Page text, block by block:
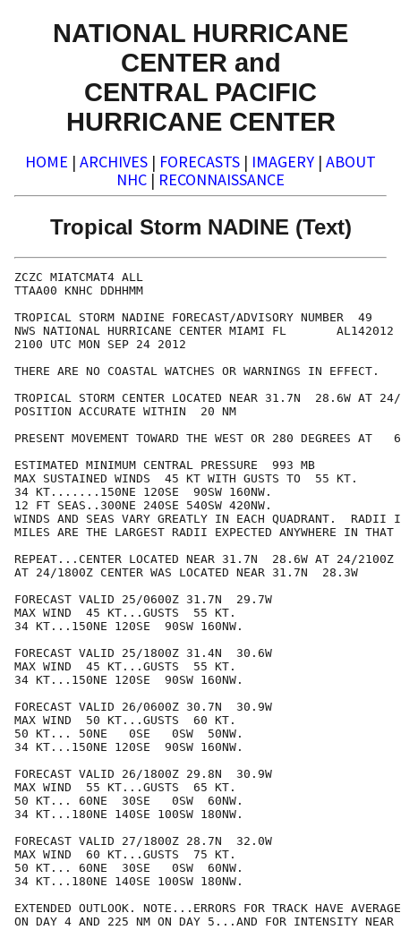
NATIONAL HURRICANE
CENTER and
CENTRAL PACIFIC
HURRICANE CENTER
HOME | ARCHIVES | FORECASTS | IMAGERY | ABOUT
NHC | RECONNAISSANCE
Tropical Storm NADINE (Text)
ZCZC MIATCMAT4 ALL
TTAA00 KNHC DDHHMM
TROPICAL STORM NADINE FORECAST/ADVISORY NUMBER  49
NWS NATIONAL HURRICANE CENTER MIAMI FL       AL142012
2100 UTC MON SEP 24 2012
THERE ARE NO COASTAL WATCHES OR WARNINGS IN EFFECT.
TROPICAL STORM CENTER LOCATED NEAR 31.7N  28.6W AT
POSITION ACCURATE WITHIN  20 NM
PRESENT MOVEMENT TOWARD THE WEST OR 280 DEGREES AT
ESTIMATED MINIMUM CENTRAL PRESSURE  993 MB
MAX SUSTAINED WINDS  45 KT WITH GUSTS TO  55 KT.
34 KT.......150NE 120SE  90SW 160NW.
12 FT SEAS..300NE 240SE 540SW 420NW.
WINDS AND SEAS VARY GREATLY IN EACH QUADRANT.  RADII
MILES ARE THE LARGEST RADII EXPECTED ANYWHERE IN THAT
REPEAT...CENTER LOCATED NEAR 31.7N  28.6W AT 24/2100Z
AT 24/1800Z CENTER WAS LOCATED NEAR 31.7N  28.3W
FORECAST VALID 25/0600Z 31.7N  29.7W
MAX WIND  45 KT...GUSTS  55 KT.
34 KT...150NE 120SE  90SW 160NW.
FORECAST VALID 25/1800Z 31.4N  30.6W
MAX WIND  45 KT...GUSTS  55 KT.
34 KT...150NE 120SE  90SW 160NW.
FORECAST VALID 26/0600Z 30.7N  30.9W
MAX WIND  50 KT...GUSTS  60 KT.
50 KT... 50NE   0SE   0SW  50NW.
34 KT...150NE 120SE  90SW 160NW.
FORECAST VALID 26/1800Z 29.8N  30.9W
MAX WIND  55 KT...GUSTS  65 KT.
50 KT... 60NE  30SE   0SW  60NW.
34 KT...180NE 140SE 100SW 180NW.
FORECAST VALID 27/1800Z 28.7N  32.0W
MAX WIND  60 KT...GUSTS  75 KT.
50 KT... 60NE  30SE   0SW  60NW.
34 KT...180NE 140SE 100SW 180NW.
EXTENDED OUTLOOK. NOTE...ERRORS FOR TRACK HAVE
ON DAY 4 AND 225 NM ON DAY 5...AND FOR INTENSITY NEAR